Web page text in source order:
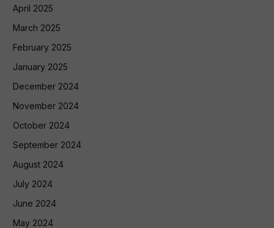
April 2025
March 2025
February 2025
January 2025
December 2024
November 2024
October 2024
September 2024
August 2024
July 2024
June 2024
May 2024